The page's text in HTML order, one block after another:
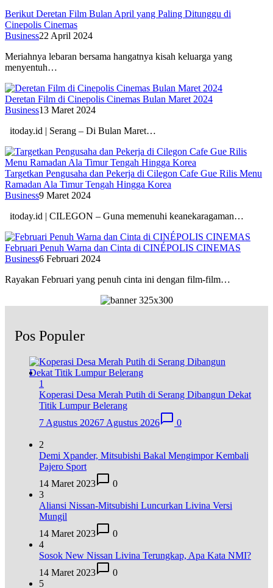
Berikut Deretan Film Bulan April yang Paling Ditunggu di
Cinepolis Cinemas
Business22 April 2024
Meriahnya lebaran bersama hangatnya kisah keluarga yang
menyentuh…
Deretan Film di Cinepolis Cinemas Bulan Maret 2024
Business13 Maret 2024
itoday.id | Serang – Di Bulan Maret…
Targetkan Pengusaha dan Pekerja di Cilegon Cafe Gue Rilis Menu
Ramadan Ala Timur Tengah Hingga Korea
Business9 Maret 2024
itoday.id | CILEGON – Guna memenuhi keanekaragaman…
Februari Penuh Warna dan Cinta di CINÉPOLIS CINEMAS
Business6 Februari 2024
Rayakan Februari yang penuh cinta ini dengan film-film…
Pos Populer
1
Koperasi Desa Merah Putih di Serang Dibangun Dekat
Titik Lumpur Belerang
7 Agustus 20267 Agustus 2026 0
2
Demi Xpander, Mitsubishi Bakal Mengimpor Kembali
Pajero Sport
14 Maret 2023
0
3
Aliansi Nissan-Mitsubishi Luncurkan Livina Versi
Mungil
14 Maret 2023
0
4
Sosok New Nissan Livina Terungkap, Apa Kata NMI?
14 Maret 2023
0
5